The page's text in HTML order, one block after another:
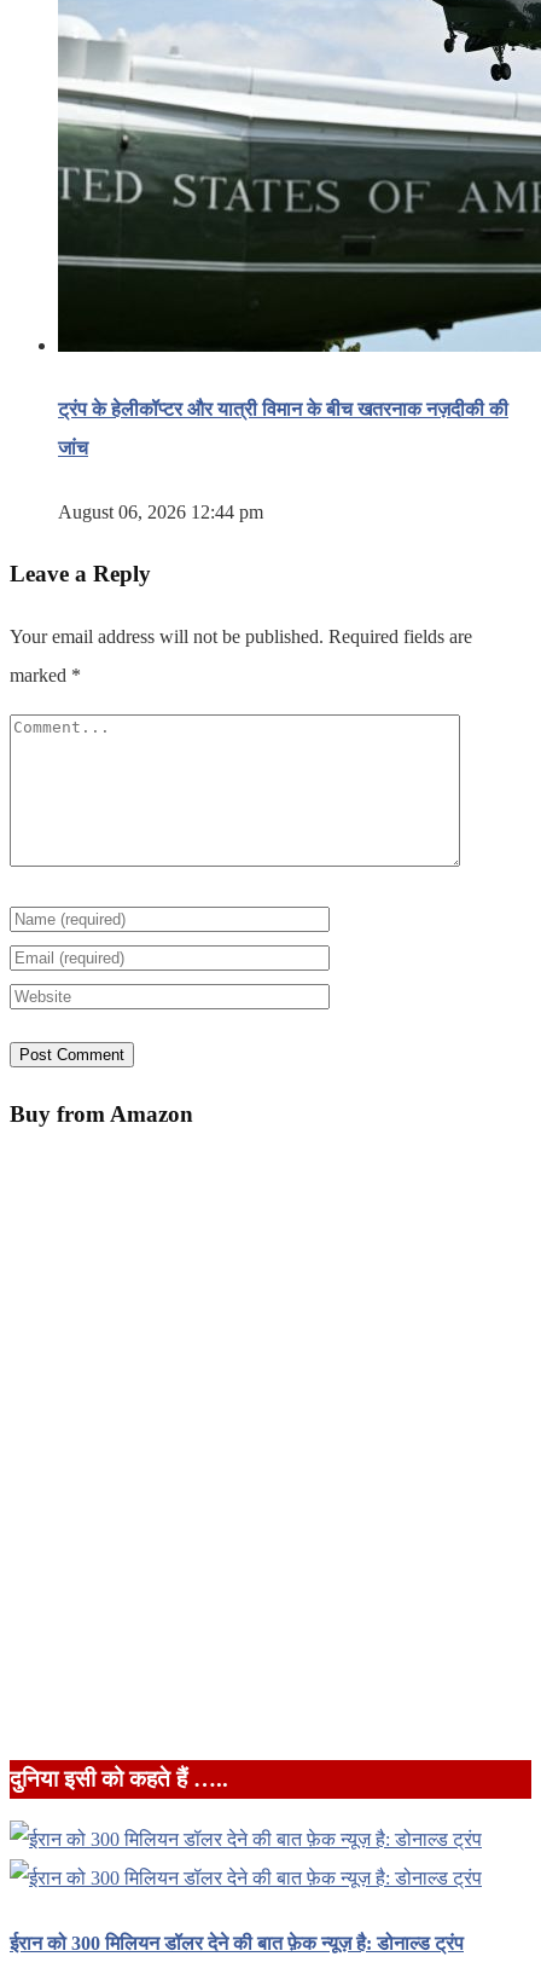
ट्रंप के हेलीकॉप्टर और यात्री विमान के बीच खतरनाक नज़दीकी की
जांच
August 06, 2026 12:44 pm
Leave a Reply
Your email address will not be published. Required fields are
marked *
Buy from Amazon
दुनिया इसी को कहते हैं …..
ईरान को 300 मिलियन डॉलर देने की बात फ़ेक न्यूज़ है: डोनाल्ड ट्रंप